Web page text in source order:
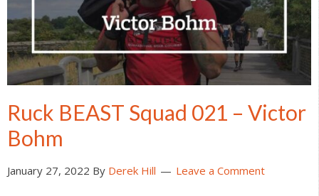
Ruck BEAST Squad 021 – Victor
Bohm
January 27, 2022 By Derek Hill Leave a Comment